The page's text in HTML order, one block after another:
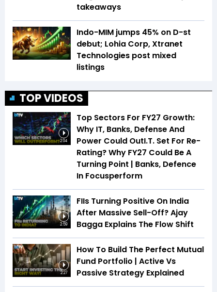
takeaways
Indo-MIM jumps 45% on D-st
debut; Lohia Corp, Xtranet
Technologies post mixed
listings
TOP VIDEOS
2:04
Top Sectors For FY27 Growth:
Why IT, Banks, Defense And
Power Could OutI.T. Set For Re-
Rating? Why FY27 Could Be A
Turning Point | Banks, Defence
In Focusperform
2:59
FIIs Turning Positive On India
After Massive Sell-Off? Ajay
Bagga Explains The Flow Shift
2:27
How To Build The Perfect Mutual
Fund Portfolio | Active Vs
Passive Strategy Explained